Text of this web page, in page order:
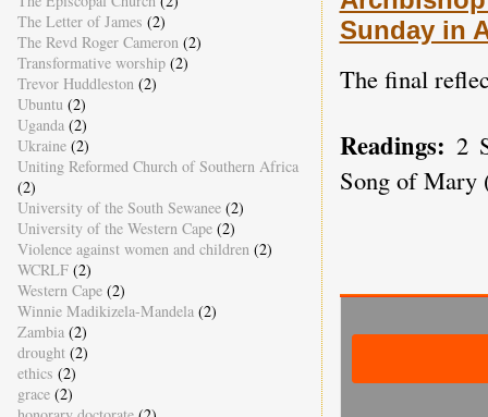
Sunday in
The final
Readings: 2
Song of Mary
The Letter of James (2)
The Revd Roger Cameron (2)
Transformative worship (2)
Trevor Huddleston (2)
Ubuntu (2)
Uganda (2)
Ukraine (2)
Uniting Reformed Church of Southern Africa
(2)
University of the South Sewanee (2)
University of the Western Cape (2)
Violence against women and children (2)
WCRLF (2)
Western Cape (2)
Winnie Madikizela-Mandela (2)
Zambia (2)
drought (2)
ethics (2)
grace (2)